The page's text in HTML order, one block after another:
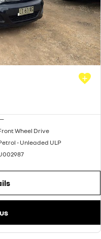
Wheel Drive
- Unleaded ULP